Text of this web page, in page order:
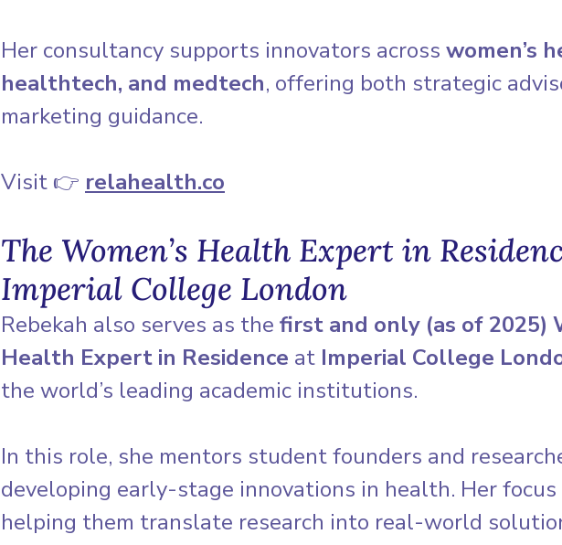
Her consultancy supports innovators across women’s
healthtech, and medtech, offering both strategic
marketing guidance.
Visit 👉 relahealth.co
The Women’s Health Expert in
Imperial College London
Rebekah also serves as the first and only (as of 2025)
Health Expert in Residence at Imperial College
the world’s leading academic institutions.
In this role, she mentors student founders and
developing early-stage innovations in health. Her focus
helping them translate research into real-world